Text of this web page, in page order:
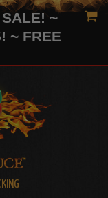
~
~ FREE